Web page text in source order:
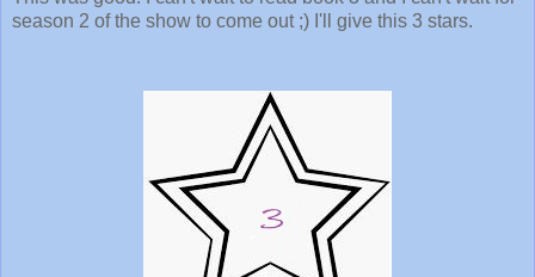
season 2 of the show to come out ;) I'll give this 3 stars.